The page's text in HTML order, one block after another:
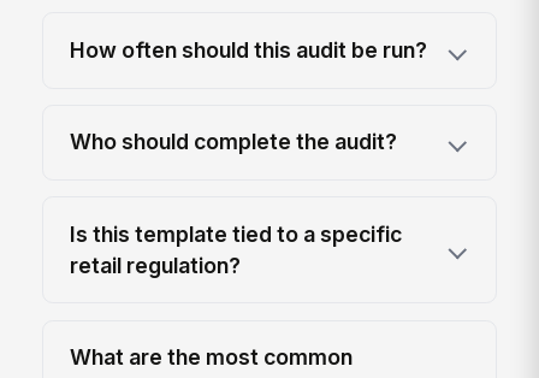
How often should this audit be run?
Who should complete the audit?
Is this template tied to a specific
retail regulation?
What are the most common